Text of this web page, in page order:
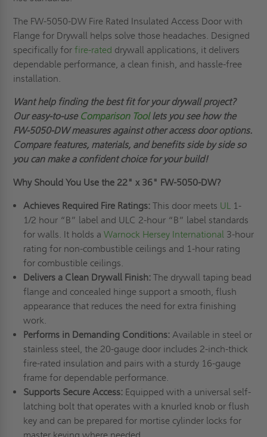
The FW-5050-DW Fire Rated Insulated Access Door with
Flange for Drywall helps solve those headaches. Designed
specifically forfire-rated drywall applications, it delivers
dependable performance, a clean finish, and hassle-free
installation.
Want help finding the best fit for your drywall project?
Our easy-to-use Comparison Toollets you see how the
FW-5050-DW measures against other access door options.
Compare features, materials, and benefits side by side so
you can make a confident choice for your build!
Why Should You Use the 22" x 36" FW-5050-DW?
Achieves Required Fire Ratings:This door meets UL1-
1/2 hour “B” label and ULC 2-hour “B” label standards
for walls. It holds a Warnock Hersey International3-hour
rating for non-combustible ceilings and 1-hour rating
for combustible ceilings.
Delivers a Clean Drywall Finish:The drywall taping bead
flange and concealed hinge support a smooth, flush
appearance that reduces the need for extra finishing
work.
Performs in Demanding Conditions:Available in steel or
stainless steel, the 20-gauge door includes 2-inch-thick
fire-rated insulation and pairs with a sturdy 16-gauge
frame for dependable performance.
Supports Secure Access:Equipped with a universal self-
latching bolt that operates with a knurled knob or flush
key and can be prepared for mortise cylinder locks for